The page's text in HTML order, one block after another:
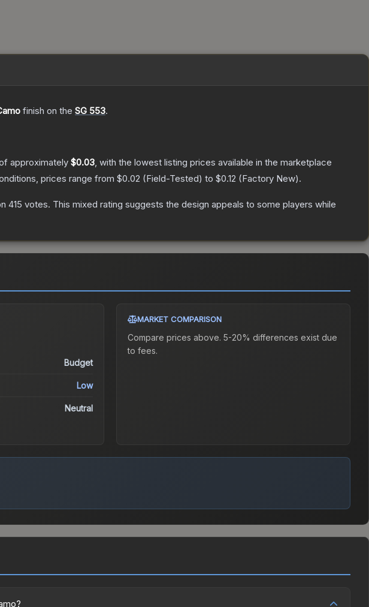
finish on the SG 553.
approximately $0.03, with the lowest listing prices available in the marketplace
prices range from $0.02 (Field-Tested) to $0.12 (Factory New).
415 votes. This mixed rating suggests the design appeals to some players while
Budget
Low
Neutral
MARKET COMPARISON
Compare prices above. 5-20% differences exist due
to fees.